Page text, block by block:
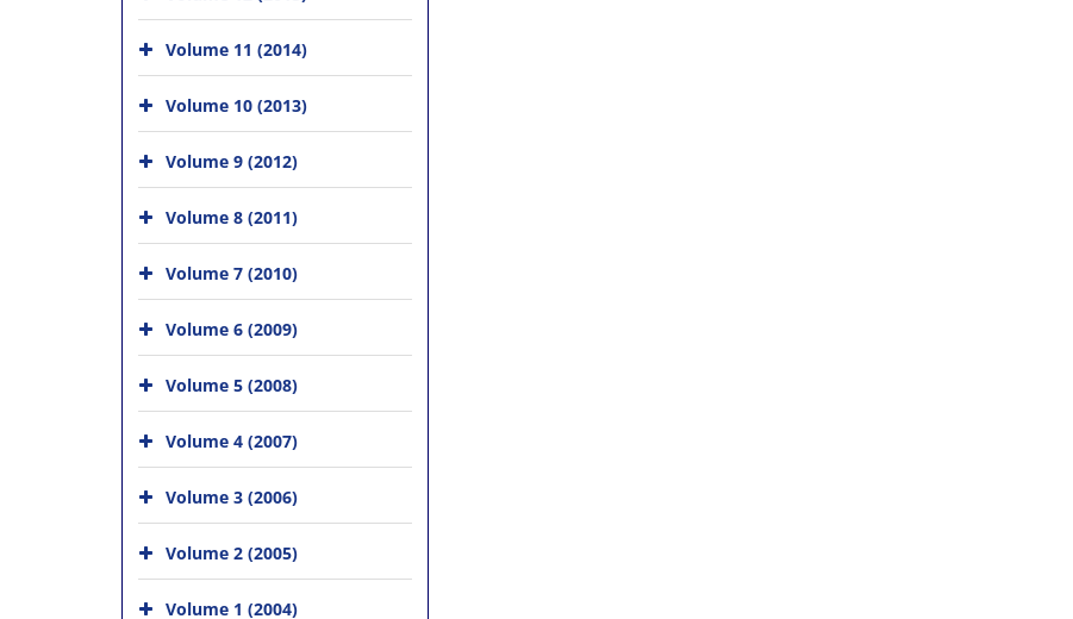
Volume 11 (2014)
Volume 10 (2013)
Volume 9 (2012)
Volume 8 (2011)
Volume 7 (2010)
Volume 6 (2009)
Volume 5 (2008)
Volume 4 (2007)
Volume 3 (2006)
Volume 2 (2005)
Volume 1 (2004)